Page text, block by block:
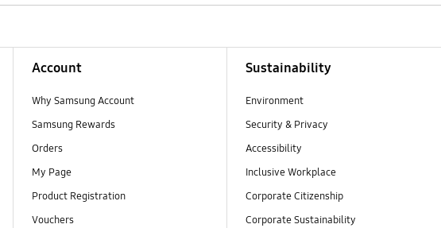
Account
Why Samsung Account
Samsung Rewards
Orders
My Page
Product Registration
Vouchers
Sustainability
Environment
Security & Privacy
Accessibility
Inclusive Workplace
Corporate Citizenship
Corporate Sustainability